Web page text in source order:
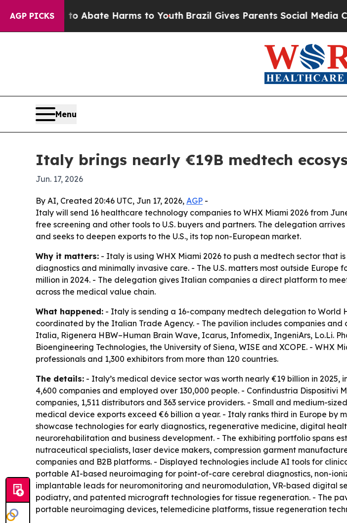
AGP PICKS
Fund to Abate Harms to Youth Brazil Gives Parents Social Media
Menu
Italy brings nearly €19B medtech
Jun. 17, 2026
By AI, Created 20:46 UTC, Jun 17, 2026, AGP -
Italy will send 16 healthcare technology companies to WHX Miami 2026 from
free screening and other tools to U.S. buyers and partners. The delegation
and seeks to deepen exports to the U.S., its top non-European market.
Why it matters: - Italy is using WHX Miami 2026 to push a medtech sector
diagnostics and minimally invasive care. - The U.S. matters most outside
million in 2024. - The delegation gives Italian companies a direct platform to
across the medical value chain.
What happened: - Italy is sending a 16-company medtech delegation to World
coordinated by the Italian Trade Agency. - The pavilion includes companies
Italia, Rigenera HBW–Human Brain Wave, Icarus, Infomedix, IngeniArs, Lo.Li.
Bioengineering Technologies, the University of Siena, WISE and XCOPE. - WHX
professionals and 1,300 exhibitors from more than 120 countries.
The details: - Italy’s medical device sector was worth nearly €19 billion in
4,600 companies and employed over 130,000 people. - Confindustria Dispositivi
companies, 1,511 distributors and 363 service providers. - Small and medium-
medical device exports exceed €6 billion a year. - Italy ranks third in Europe by
showcase technologies for early diagnostics, regenerative medicine, digital
neurorehabilitation and business development. - The exhibiting portfolio spans
nutraceutical specialists, laser device makers, compression garment
companies and B2B platforms. - Displayed technologies include AI tools for
portable AI-based neuroimaging for point-of-care cerebral diagnostics, non-
implantable leads for neuromonitoring and neuromodulation, VR-based digital
podiatry, and patented micrograft technologies for tissue regeneration. - The
portable neuroimaging devices, telemedicine platforms, tissue regeneration